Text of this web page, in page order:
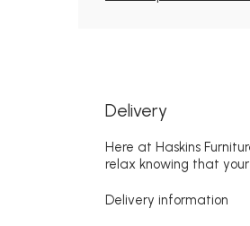
Delivery
Here at Haskins
relax knowing that
Delivery information